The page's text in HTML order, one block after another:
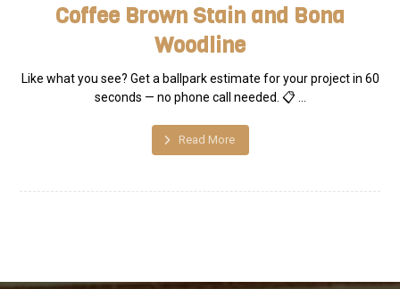
Coffee Brown Stain and Bona
Woodline
Like what you see? Get a ballpark estimate for your project in 60
seconds — no phone call needed. 📋 ...
Read More